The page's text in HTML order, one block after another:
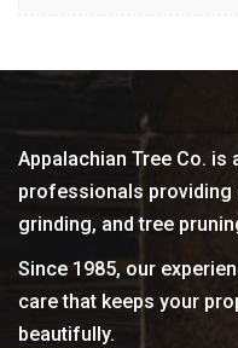
Appalachian Tree Co.
professionals providing
grinding, and tree
Since 1985, our
care that keeps your
beautifully.